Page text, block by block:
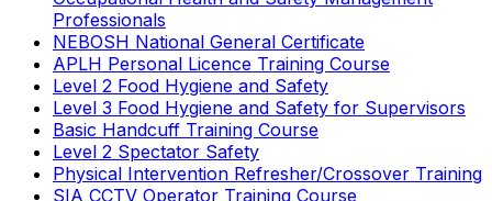
Professionals
NEBOSH National General Certificate
APLH Personal Licence Training Course
Level 2 Food Hygiene and Safety
Level 3 Food Hygiene and Safety for Supervisors
Basic Handcuff Training Course
Level 2 Spectator Safety
Physical Intervention Refresher/Crossover Training
SIA CCTV Operator Training Course